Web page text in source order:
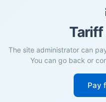
Tariff
The site administrator can
You can go back or
Pay